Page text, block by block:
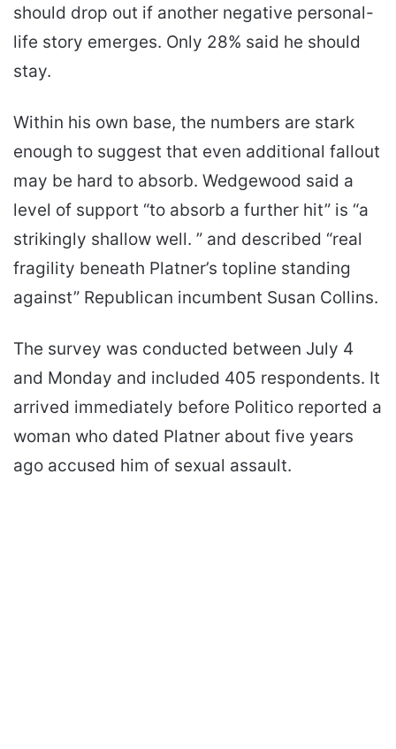
should drop out if another negative personal-
life story emerges. Only 28% said he should
stay.
Within his own base, the numbers are stark
enough to suggest that even additional fallout
may be hard to absorb. Wedgewood said a
level of support “to absorb a further hit” is “a
strikingly shallow well. ” and described “real
fragility beneath Platner’s topline standing
against” Republican incumbent Susan Collins.
The survey was conducted between July 4
and Monday and included 405 respondents. It
arrived immediately before Politico reported a
woman who dated Platner about five years
ago accused him of sexual assault.